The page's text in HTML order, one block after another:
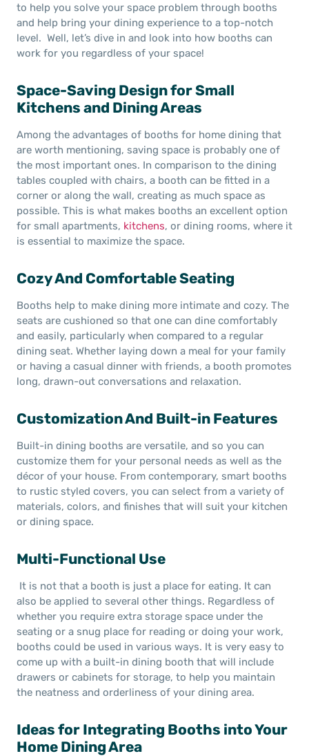
to help you solve your space problem through booths
and help bring your dining experience to a top-notch
level. Well, let’s dive in and look into how booths can
work for you regardless of your space!
Space-Saving Design for Small
Kitchens and Dining Areas
Among the advantages of booths for home dining that
are worth mentioning, saving space is probably one of
the most important ones. In comparison to the dining
tables coupled with chairs, a booth can be fitted in a
corner or along the wall, creating as much space as
possible. This is what makes booths an excellent option
for small apartments, kitchens, or dining rooms, where it
is essential to maximize the space.
Cozy And Comfortable Seating
Booths help to make dining more intimate and cozy. The
seats are cushioned so that one can dine comfortably
and easily, particularly when compared to a regular
dining seat. Whether laying down a meal for your family
or having a casual dinner with friends, a booth promotes
long, drawn-out conversations and relaxation.
Customization And Built-in Features
Built-in dining booths are versatile, and so you can
customize them for your personal needs as well as the
décor of your house. From contemporary, smart booths
to rustic styled covers, you can select from a variety of
materials, colors, and finishes that will suit your kitchen
or dining space.
Multi-Functional Use
It is not that a booth is just a place for eating. It can
also be applied to several other things. Regardless of
whether you require extra storage space under the
seating or a snug place for reading or doing your work,
booths could be used in various ways. It is very easy to
come up with a built-in dining booth that will include
drawers or cabinets for storage, to help you maintain
the neatness and orderliness of your dining area.
Ideas for Integrating Booths into Your
Home Dining Area